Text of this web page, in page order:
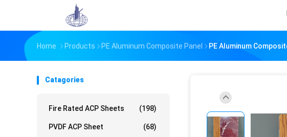
Home Products PE Aluminum Composite Panel PE Aluminum
Catagories
Fire Rated ACP Sheets (198)
PVDF ACP Sheet (68)